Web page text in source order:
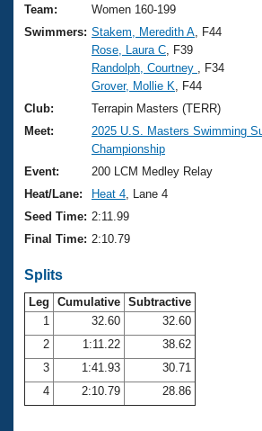
Training Plans
Swimming Guides
Video Stroke Analysis
Club Finder
Workout Tracking
SWIMMER Magazine
2026 Summer Nationals
National Championships
Results And Rankings
Records
Eligibility Policy
About Us
What Is Masters Swimming?
USMS Community
Logo Merchandise
Membership Benefits
Club Central
Coach Central
Volunteer Central
Join
Team:
Women 160-199
Swimmers: Stakem, Meredith A , F44
Rose, Laura C , F39
Randolph, Courtney
, F34
Grover, Mollie K , F44
Club:
Terrapin Masters (TERR)
Meet:
2025 U.S. Masters Swimming
Championship
Event:
200 LCM Medley Relay
Heat/Lane:
Heat 4 , Lane 4
Seed Time: 2:11.99
Final Time: 2:10.79
Splits
Leg Cumulative Subtractive
1
32.60
32.60
2
1:11.22
38.62
3
1:41.93
30.71
4
2:10.79 28.86